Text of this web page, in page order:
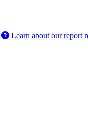
Learn about our report